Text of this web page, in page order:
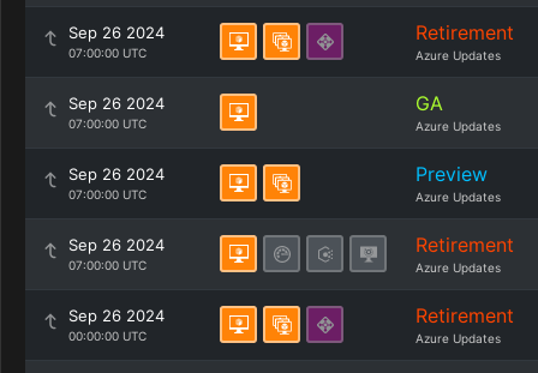
Sep 26 2024
07:00:00 UTC
Retirement
Azure Updates
Sep 26 2024
07:00:00 UTC
GA
Azure Updates
Sep 26 2024
07:00:00 UTC
Preview
Azure Updates
Sep 26 2024
07:00:00 UTC
Retirement
Azure Updates
Sep 26 2024
00:00:00 UTC
Retirement
Azure Updates